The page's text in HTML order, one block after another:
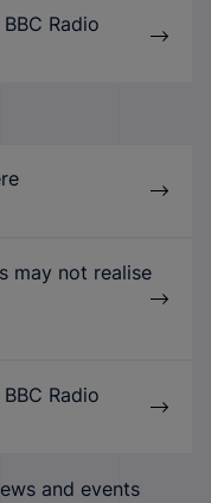
Radio
may not realise
Radio
and events